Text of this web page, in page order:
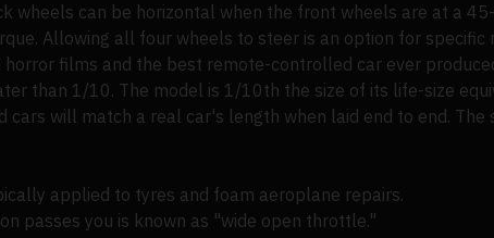
can be horizontal when the front wheels are at a
Allowing all four wheels to steer is an option for specific
films and the best remote-controlled car ever
than 1/10. The model is 1/10th the size of its life-size
will match a real car's length when laid end to end. The
applied to tyres and foam aeroplane repairs.
passes you is known as "wide open throttle."